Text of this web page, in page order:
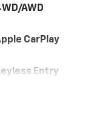
AWD
CarPlay
Entry